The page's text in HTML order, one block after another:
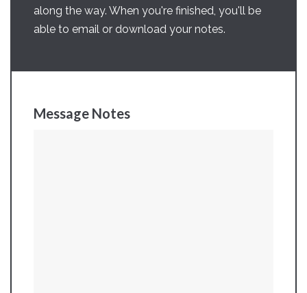
along the way. When you're finished, you'll be
able to email or download your notes.
Message Notes